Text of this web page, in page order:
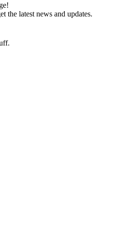
the latest news and updates.